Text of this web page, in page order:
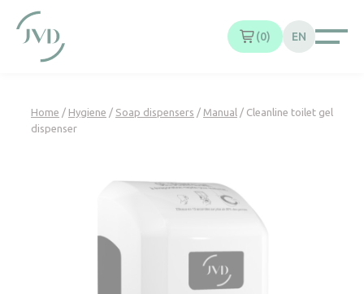
0 EN
Home / Hygiene / Soap dispensers / Manual / Cleanline toilet gel
dispenser
Cookies management panel